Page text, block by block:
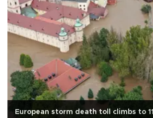
European storm death toll climbs to 11